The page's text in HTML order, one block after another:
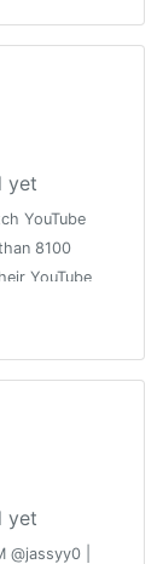
yet
YouTube
8100
YouTube
yet
|